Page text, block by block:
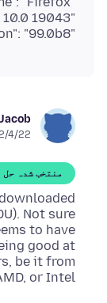
"version": "99.0b8",
4/22 2:05 PM
منتخب شدہ حل
Not sure
to have
good at
be it from
or Intel.